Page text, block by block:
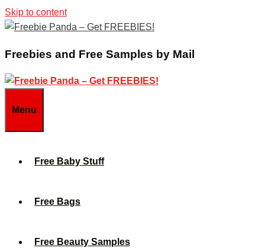
Skip to content
Freebies and Free Samples by Mail
Menu
Free Baby Stuff
Free Bags
Free Beauty Samples